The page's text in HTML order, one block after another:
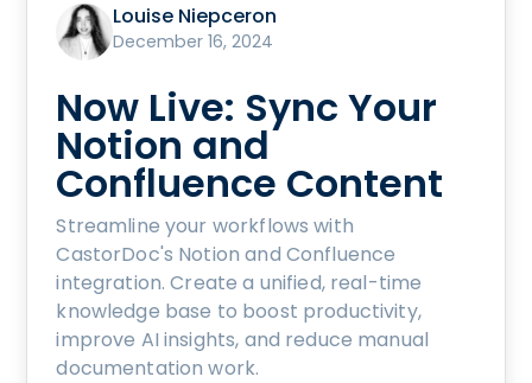
Louise Niepceron
December 16, 2024
Now Live: Sync Your
Notion and
Confluence Content
Streamline your workflows with
CastorDoc's Notion and Confluence
integration. Create a unified, real-time
knowledge base to boost productivity,
improve AI insights, and reduce manual
documentation work.